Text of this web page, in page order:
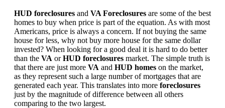
HUD foreclosures and VA Foreclosures are some of the best
homes to buy when price is part of the equation. As with most
Americans, price is always a concern. If not buying the same
house for less, why not buy more house for the same dollar
invested? When looking for a good deal it is hard to do better
than the VA orHUD foreclosures market. The simple truth is
that there are just more VA and HUD homes on the market,
as they represent such a large number of mortgages that are
generated each year. This translates into more foreclosures
just by the magnitude of difference between all others
comparing to the two largest.